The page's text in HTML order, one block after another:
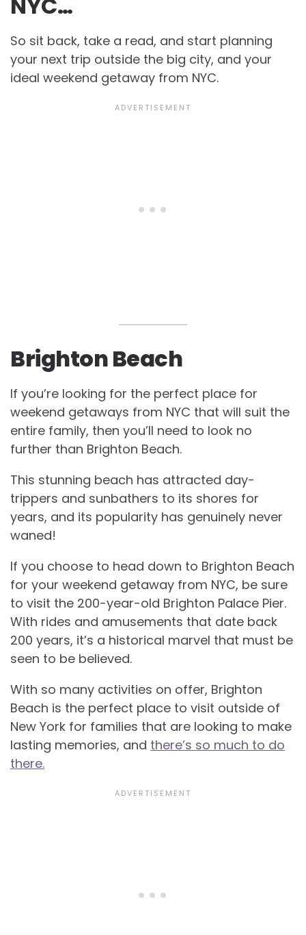
So sit back, take a read, and start planning
your next trip outside the big city, and your
ideal weekend getaway from NYC.
Brighton Beach
If you’re looking for the perfect place for
weekend getaways from NYC that will suit the
entire family, then you’ll need to look no
further than Brighton Beach.
This stunning beach has attracted day-
trippers and sunbathers to its shores for
years, and its popularity has genuinely never
waned!
If you choose to head down to Brighton Beach
for your weekend getaway from NYC, be sure
to visit the 200-year-old Brighton Palace Pier.
With rides and amusements that date back
200 years, it’s a historical marvel that must be
seen to be believed.
With so many activities on offer, Brighton
Beach is the perfect place to visit outside of
New York for families that are looking to make
lasting memories, and there’s so much to do
there.